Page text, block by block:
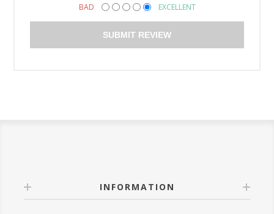
BAD EXCELLENT
SUBMIT REVIEW
INFORMATION